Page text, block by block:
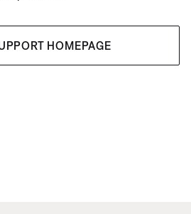
HOMEPAGE